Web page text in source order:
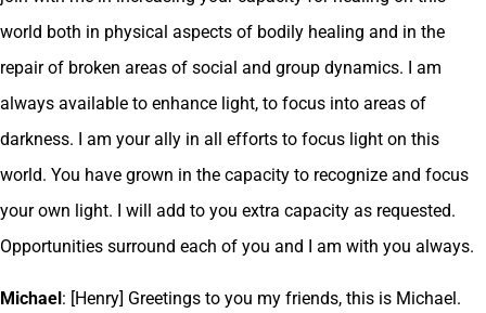
world both in physical aspects of bodily healing and in the
repair of broken areas of social and group dynamics. I am
always available to enhance light, to focus into areas of
darkness. I am your ally in all efforts to focus light on this
world. You have grown in the capacity to recognize and focus
your own light. I will add to you extra capacity as requested.
Opportunities surround each of you and I am with you always.
Michael: [Henry] Greetings to you my friends, this is Michael.